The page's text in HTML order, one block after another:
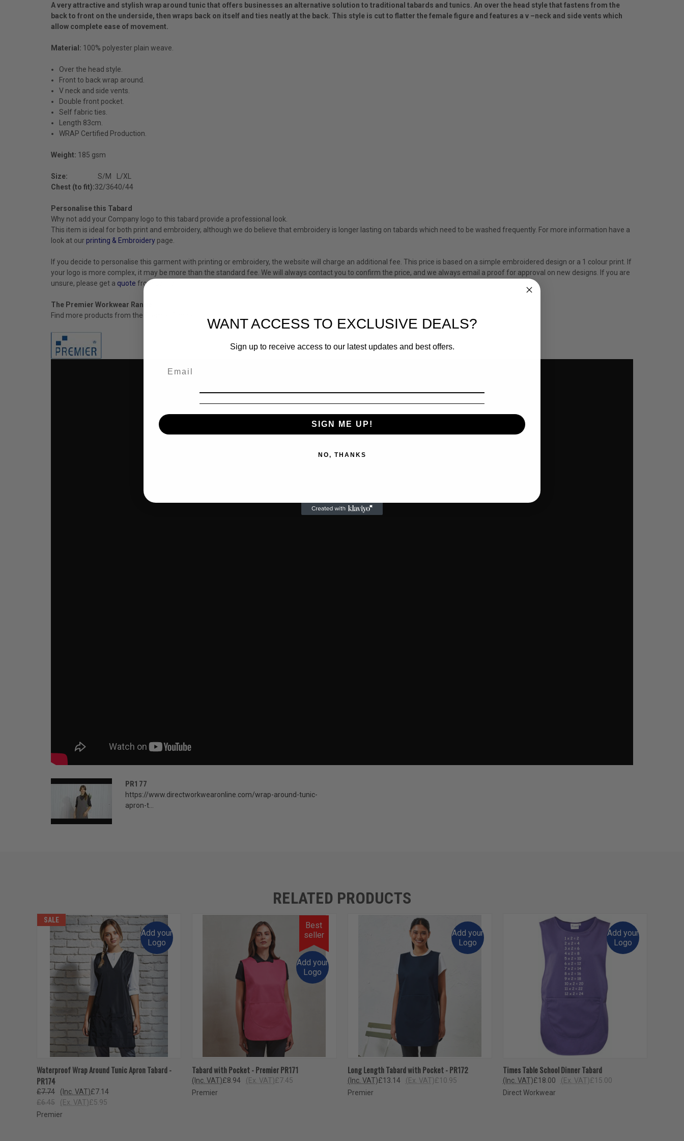
A very attractive and stylish wrap around tunic that offers businesses an alternative solution to traditional tabards and tunics. An over the head style that fastens from the
back to front on the underside, then wraps back on itself and ties neatly at the back. This style is cut to flatter the female figure and features a v –neck and side vents which
allow complete ease of movement.
Material: 100% polyester plain weave.
Over the head style.
Front to back wrap around.
V neck and side vents.
Double front pocket.
Self fabric ties.
Length 83cm.
WRAP Certified Production.
Weight: 185 gsm
Size: S/M
L/XL
Chest (to fit):32/3640/44
Personalise this Tabard
Why not add your Company logo to this tabard provide a professional look.
This item is ideal for both print and embroidery, although we do believe that embroidery is longer lasting on tabards which need to be washed frequently. For more information have a
look at our printing & Embroidery page.
If you decide to personalise this garment with printing or embroidery, the website will charge an additional fee. This price is based on a simple embroidered design or a 1 colour print. If
your logo is more complex, it may be more than the standard fee. We will always contact you to confirm the price, and we always email a proof for approval on new designs. If you are
unsure, please get a quote from us first.
The Premier Workwear Range
Find more products from the
PR177
https://www.directworkwearonline.com/wrap-around-tunic-
apron-t...
RELATED PRODUCTS
SALE
Add your
Logo
QUICK VIEW VIEW OPTIONS
Waterproof Wrap Around Tunic Apron Tabard -
PR174
£7.74 £7.14
(Inc. VAT)
£6.45
£5.95
(Ex. VAT)
Premier
Best
seller
Add your
Logo
QUICK VIEW VIEW OPTIONS
Tabard with Pocket - Premier PR171
£8.94
(Inc. VAT) £7.45
(Ex. VAT)
Premier
Add your
Logo
QUICK VIEW VIEW OPTIONS
Long Length Tabard with Pocket - PR172
£13.14
(Inc. VAT) £10.95
(Ex. VAT)
Premier
Add your
Logo
QUICK VIEW VIEW OPTIONS
Times Table School Dinner Tabard
£18.00
(Inc. VAT) £15.00
(Ex. VAT)
Direct Workwear
WANT ACCESS TO EXCLUSIVE DEALS?
Sign up to receive access to our latest updates and best offers.
SIGN ME UP!
NO, THANKS